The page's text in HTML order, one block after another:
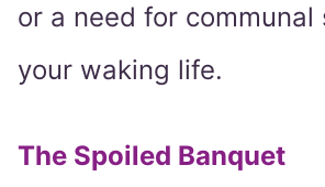
or a need for
your waking life.
The Spoiled Banquet